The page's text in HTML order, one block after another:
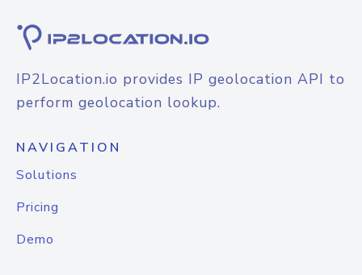
IP2Location.io provides IP geolocation API to
perform geolocation lookup.
NAVIGATION
Solutions
Pricing
Demo